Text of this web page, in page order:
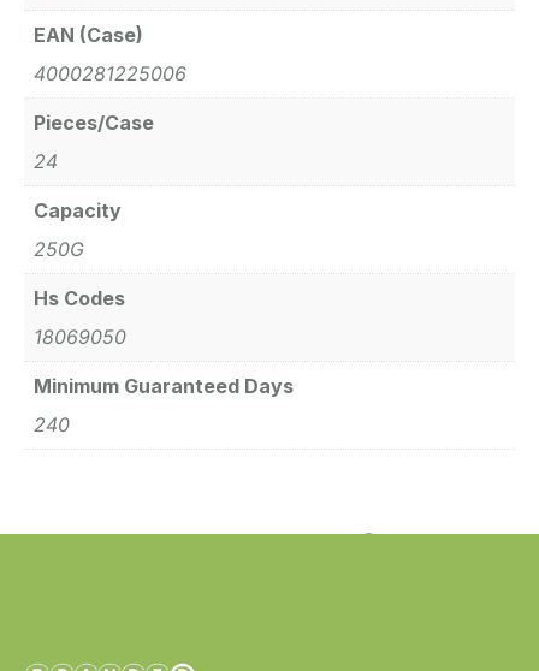
EAN (Case)
4000281225006
Pieces/Case
24
Capacity
250G
Hs Codes
18069050
Minimum Guaranteed Days
240